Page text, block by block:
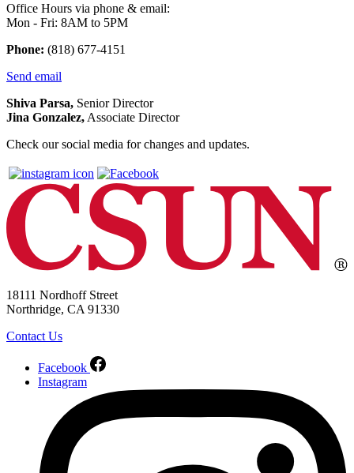
Office Hours via phone & email:
Mon - Fri: 8AM to 5PM
Phone: (818) 677-4151
Send email
Shiva Parsa, Senior Director
Jina Gonzalez, Associate Director
Check our social media for changes and updates.
18111 Nordhoff Street
Northridge, CA 91330
Contact Us
Facebook
Instagram